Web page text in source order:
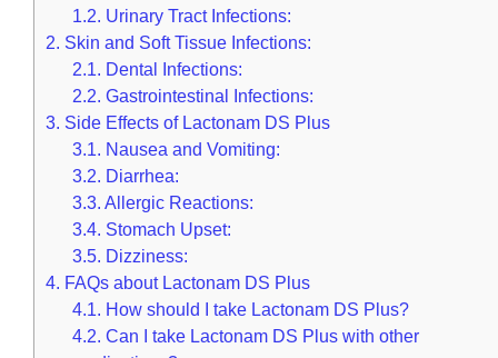
1.2. Urinary Tract Infections:
2. Skin and Soft Tissue Infections:
2.1. Dental Infections:
2.2. Gastrointestinal Infections:
3. Side Effects of Lactonam DS Plus
3.1. Nausea and Vomiting:
3.2. Diarrhea:
3.3. Allergic Reactions:
3.4. Stomach Upset:
3.5. Dizziness:
4. FAQs about Lactonam DS Plus
4.1. How should I take Lactonam DS Plus?
4.2. Can I take Lactonam DS Plus with other